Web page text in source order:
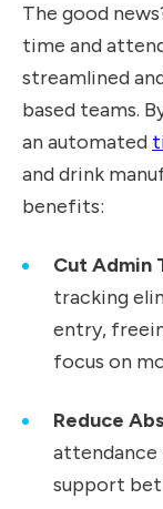
The good
time and
streamlined
based teams.
an automated
and drink
benefits:
Cut Admin
tracking
entry,
focus on
Reduce
attendance
support